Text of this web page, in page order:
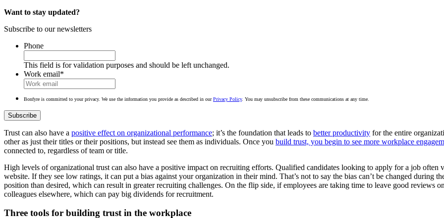
Want to stay updated?
Subscribe to our newsletters
Phone
This field is for validation purposes and should be left unchanged.
Work email*
Bonfyre is committed to your privacy. We use the information you provide as described in ourPrivacy Policy. You may unsubscribe from these communications at any time.
Trust can also have a positive effect on organizational performance; it’s the foundation that leads to better productivity for the entire
other as just their titles or their positions, but instead see them as individuals. Once you build trust, you begin to see more workplace
connected to, regardless of team or title.
High levels of organizational trust can also have a positive impact on recruiting efforts. Qualified candidates looking to apply for a job often
website. If they see low ratings, it can put a bias against your organization in their mind. That’s not to say the bias can’t be changed
position than desired, which can result in greater recruiting challenges. On the flip side, if employees are taking time to leave good reviews
colleagues elsewhere, which can pay big dividends for recruitment.
Three tools for building trust in the workplace